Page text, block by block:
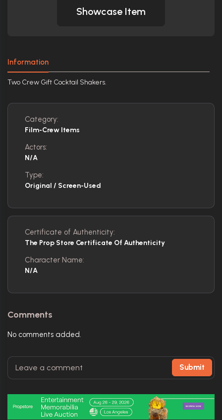
Showcase Item
Information
Two Crew Gift Cocktail Shakers.
Category:
Film-Crew Items
Actors:
N/A
Type:
Original / Screen-Used
Certificate of Authenticity:
The Prop Store Certificate Of Authenticity
Character Name:
N/A
Comments
No comments added.
Submit